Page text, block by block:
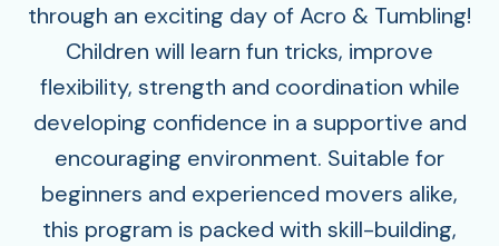
through an exciting day of Acro & Tumbling!
Children will learn fun tricks, improve
flexibility, strength and coordination while
developing confidence in a supportive and
encouraging environment. Suitable for
beginners and experienced movers alike,
this program is packed with skill-building,